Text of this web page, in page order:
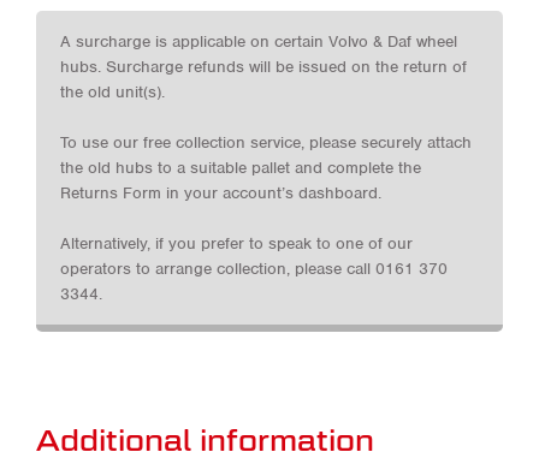
A surcharge is applicable on certain Volvo & Daf wheel
hubs. Surcharge refunds will be issued on the return of
the old unit(s).
To use our free collection service, please securely attach
the old hubs to a suitable pallet and complete the
Returns Form in your account’s dashboard.
Alternatively, if you prefer to speak to one of our
operators to arrange collection, please call 0161 370
3344.
Additional information